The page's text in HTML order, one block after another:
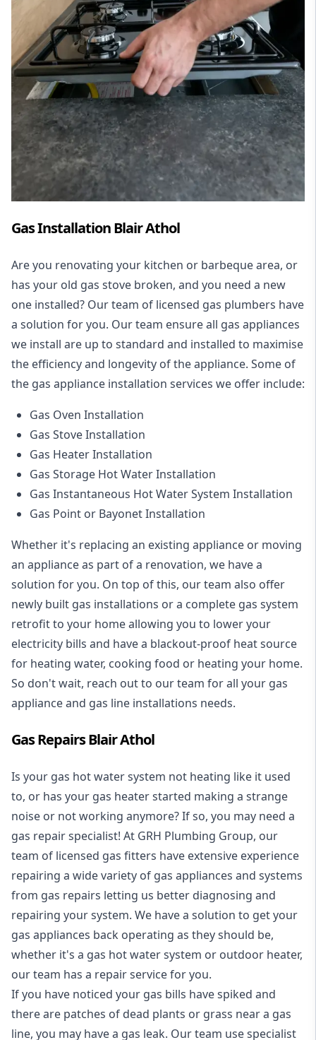
Gas Installation Blair Athol
Are you renovating your kitchen or barbeque area, or
has your old gas stove broken, and you need a new
one installed? Our team of licensed gas plumbers have
a solution for you. Our team ensure all gas appliances
we install are up to standard and installed to maximise
the efficiency and longevity of the appliance. Some of
the gas appliance installation services we offer include:
Gas Oven Installation
Gas Stove Installation
Gas Heater Installation
Gas Storage Hot Water Installation
Gas Instantaneous Hot Water System Installation
Gas Point or Bayonet Installation
Whether it's replacing an existing appliance or moving
an appliance as part of a renovation, we have a
solution for you. On top of this, our team also offer
newly built gas installations or a complete gas system
retrofit to your home allowing you to lower your
electricity bills and have a blackout-proof heat source
for heating water, cooking food or heating your home.
So don't wait, reach out to our team for all your gas
appliance and gas line installations needs.
Gas Repairs Blair Athol
Is your gas hot water system not heating like it used
to, or has your gas heater started making a strange
noise or not working anymore? If so, you may need a
gas repair specialist! At GRH Plumbing Group, our
team of licensed gas fitters have extensive experience
repairing a wide variety of gas appliances and systems
from gas repairs letting us better diagnosing and
repairing your system. We have a solution to get your
gas appliances back operating as they should be,
whether it's a gas hot water system or outdoor heater,
our team has a repair service for you.
If you have noticed your gas bills have spiked and
there are patches of dead plants or grass near a gas
line, you may have a gas leak. Our team use specialist